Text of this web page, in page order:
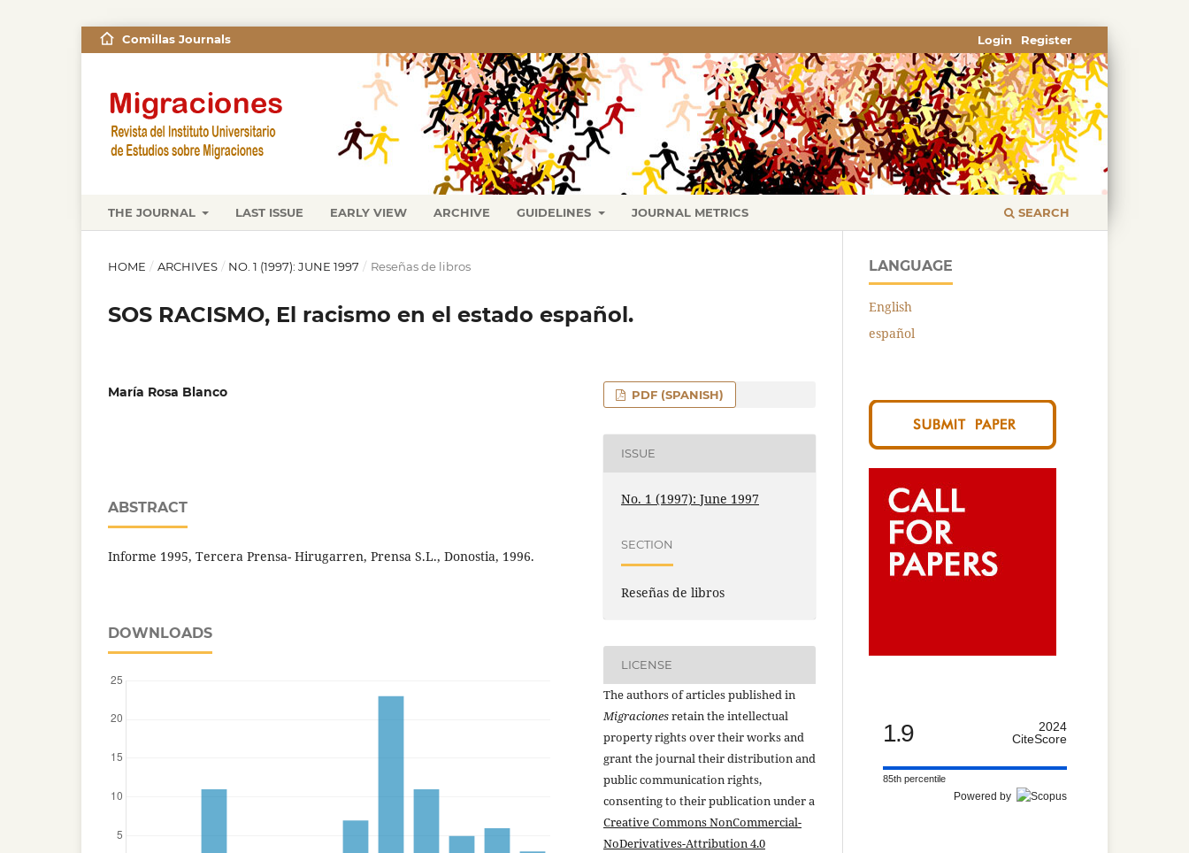
THE JOURNAL LAST ISSUE EARLY VIEW ARCHIVE GUIDELINES JOURNAL METRICS SEARCH
Comillas Journals Register
Login
HOME / ARCHIVES / NO. 1 (1997): JUNE 1997 / Reseñas de libros
SOS RACISMO, El racismo en el estado español.
María Rosa Blanco
ABSTRACT
Informe 1995, Tercera Prensa- Hirugarren, Prensa S.L., Donostia, 1996.
DOWNLOADS
PDF (SPANISH)
ISSUE
No. 1 (1997): June 1997
SECTION
Reseñas de libros
LICENSE
The authors of articles published in
Migracionesretain the intellectual
property rights over their works and
grant the journal their distribution and
public communication rights,
consenting to their publication under a
Creative Commons NonCommercial-
NoDerivatives-Attribution 4.0
LANGUAGE
English
español
1.9
2024
CiteScore
85th percentile
Powered by